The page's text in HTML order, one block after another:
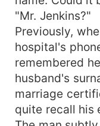
"Mr. Jenkins?"
Previously,
hospital's
remembered
husband's
marriage
quite recall his